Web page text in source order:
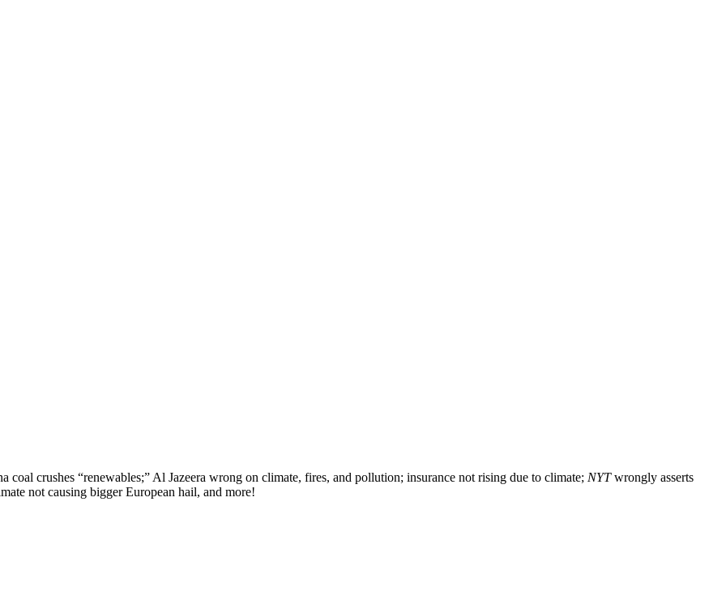
crushes “renewables;” Al Jazeera wrong on climate, fires, and pollution; insurance not rising due to climate; NYTwrongly asserts
not causing bigger European hail, and more!